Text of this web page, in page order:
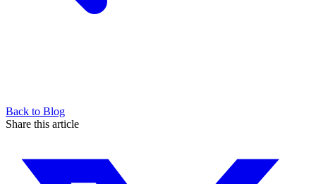
Back to Blog
Share this article